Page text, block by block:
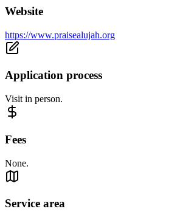
Website
https://www.praisealujah.org
Application process
Visit in person.
Fees
None.
Service area